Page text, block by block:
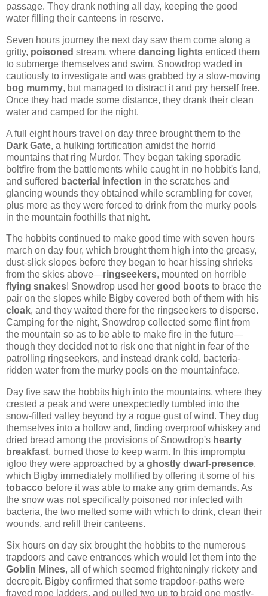
passage. They drank nothing all day, keeping the good
water filling their canteens in reserve.
Seven hours journey the next day saw them come along a
gritty, poisoned stream, where dancing lights enticed them
to submerge themselves and swim. Snowdrop waded in
cautiously to investigate and was grabbed by a slow-moving
bog mummy, but managed to distract it and pry herself free.
Once they had made some distance, they drank their clean
water and camped for the night.
A full eight hours travel on day three brought them to the
Dark Gate, a hulking fortification amidst the horrid
mountains that ring Murdor. They began taking sporadic
boltfire from the battlements while caught in no hobbit's land,
and suffered bacterial infection in the scratches and
glancing wounds they obtained while scrambling for cover,
plus more as they were forced to drink from the murky pools
in the mountain foothills that night.
The hobbits continued to make good time with seven hours
march on day four, which brought them high into the greasy,
dust-slick slopes before they began to hear hissing shrieks
from the skies above—ringseekers, mounted on horrible
flying snakes! Snowdrop used her good boots to brace the
pair on the slopes while Bigby covered both of them with his
cloak, and they waited there for the ringseekers to disperse.
Camping for the night, Snowdrop collected some flint from
the mountain so as to be able to make fire in the future—
though they decided not to risk one that night in fear of the
patrolling ringseekers, and instead drank cold, bacteria-
ridden water from the murky pools on the mountainface.
Day five saw the hobbits high into the mountains, where they
crested a peak and were unexpectedly tumbled into the
snow-filled valley beyond by a rogue gust of wind. They dug
themselves into a hollow and, finding overproof whiskey and
dried bread among the provisions of Snowdrop's hearty
breakfast, burned those to keep warm. In this impromptu
igloo they were approached by a ghostly dwarf-presence,
which Bigby immediately mollified by offering it some of his
tobacco before it was able to make any grim demands. As
the snow was not specifically poisoned nor infected with
bacteria, the two melted some with which to drink, clean their
wounds, and refill their canteens.
Six hours on day six brought the hobbits to the numerous
trapdoors and cave entrances which would let them into the
Goblin Mines, all of which seemed frighteningly rickety and
decrepit. Bigby confirmed that some trapdoor-paths were
frayed rope ladders, and pulled two up to braid one mostly-